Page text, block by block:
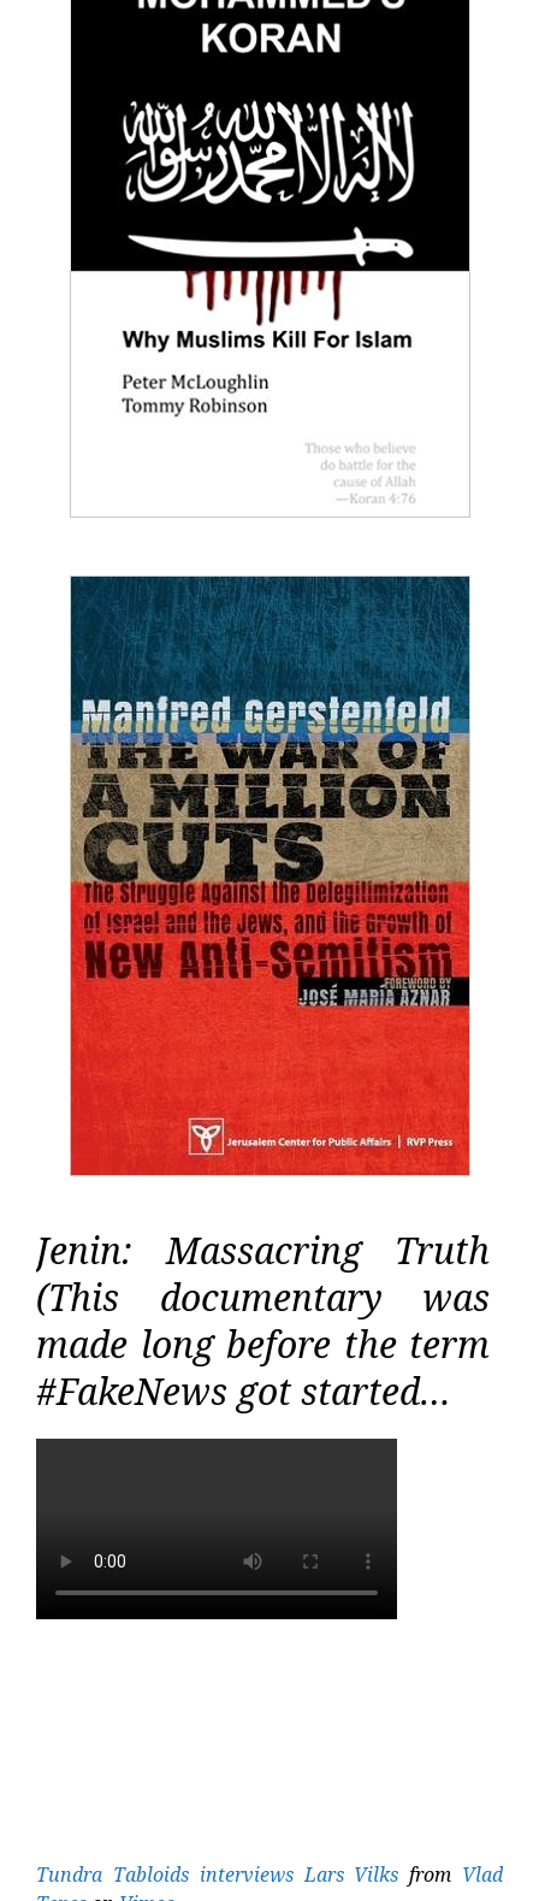
Jenin: Massacring Truth
(This documentary was
made long before the term
#FakeNews got started…
Tundra Tabloids interviews Lars Vilks from Vlad